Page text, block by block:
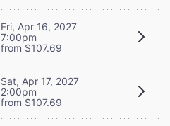
Fri, Apr 16, 2027
7:00pm
from $107.69
Sat, Apr 17, 2027
2:00pm
from $107.69